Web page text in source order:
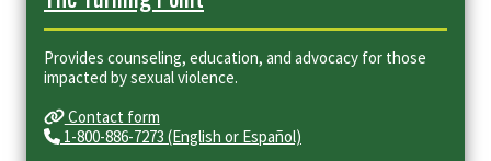
Provides counseling, education, and advocacy for those
impacted by sexual violence.​
Contact form
1-800-886-7273 (English or Español)